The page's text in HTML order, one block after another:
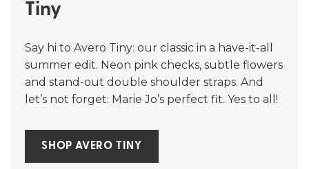
Tiny
Say hi to Avero Tiny: our classic in a have-it-all
summer edit. Neon pink checks, subtle flowers
and stand-out double shoulder straps. And
let’s not forget: Marie Jo’s perfect fit. Yes to all!
SHOP AVERO TINY